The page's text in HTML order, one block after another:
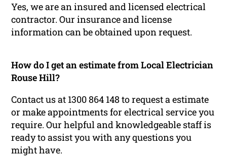
Yes, we are an insured and licensed electrical
contractor. Our insurance and license
information can be obtained upon request.
How do I get an estimate from Local Electrician
Rouse Hill?
Contact us at 1300 864 148 to request a estimate
or make appointments for electrical service you
require. Our helpful and knowledgeable staff is
ready to assist you with any questions you
might have.